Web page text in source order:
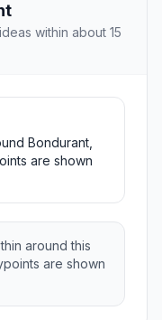
within about 15
Bondurant,
are shown
around this
are shown